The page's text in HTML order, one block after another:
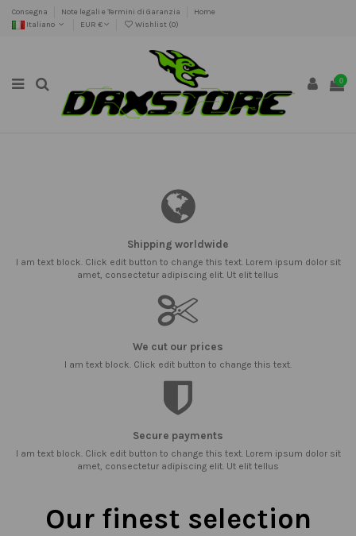
Consegna Note legali e Termini di Garanzia
Home
Italiano
EUR € Wishlist (0)
0
Shipping worldwide
I am text block. Click edit button to change this text. Lorem ipsum dolor sit
amet, consectetur adipiscing elit. Ut elit tellus
We cut our prices
I am text block. Click edit button to change this text.
Secure payments
I am text block. Click edit button to change this text. Lorem ipsum dolor sit
amet, consectetur adipiscing elit. Ut elit tellus
Our finest selection